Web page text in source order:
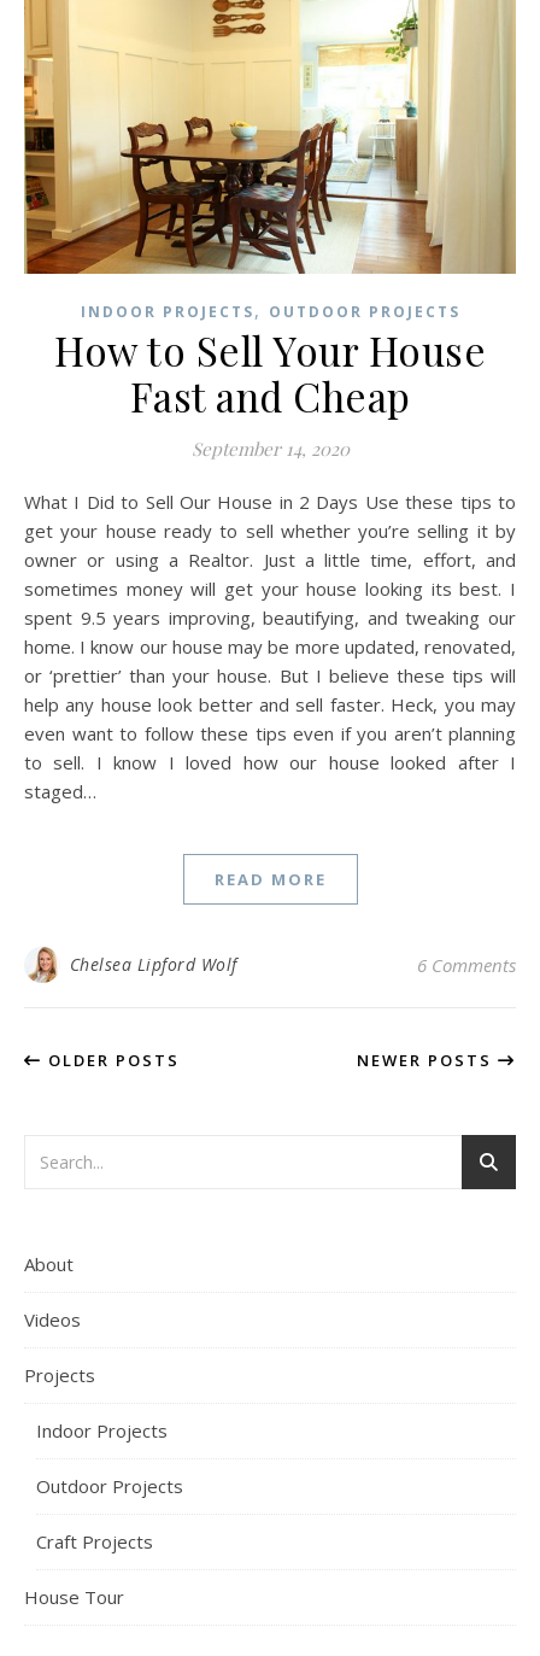
INDOOR PROJECTS, OUTDOOR PROJECTS
How to Sell Your House
Fast and Cheap
September 14, 2020
What I Did to Sell Our House in 2 Days Use these tips to
get your house ready to sell whether you’re selling it by
owner or using a Realtor. Just a little time, effort, and
sometimes money will get your house looking its best. I
spent 9.5 years improving, beautifying, and tweaking our
home. I know our house may be more updated, renovated,
or ‘prettier’ than your house. But I believe these tips will
help any house look better and sell faster. Heck, you may
even want to follow these tips even if you aren’t planning
to sell. I know I loved how our house looked after I
staged…
READ MORE
Chelsea Lipford Wolf 6 Comments
OLDER POSTS NEWER POSTS
About
Videos
Projects
Indoor Projects
Outdoor Projects
Craft Projects
House Tour